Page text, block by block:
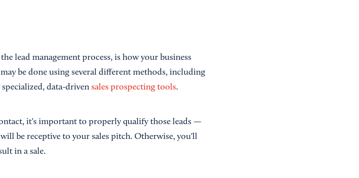
lead management process, is how your business
be done using several different methods, including
data-driven sales prospecting tools.
it's important to properly qualify those leads —
be receptive to your sales pitch. Otherwise, you'll
in a sale.